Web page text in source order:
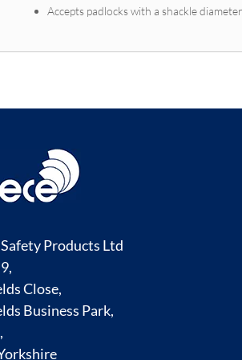
Accepts padlocks with a shackle
Safety Products Ltd
Close,
Business Park,